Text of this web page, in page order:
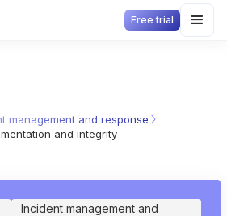
Free trial
management and response
and integrity
Incident management and